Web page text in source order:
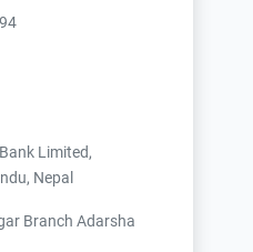
Limited,
Nepal
Branch Adarsha